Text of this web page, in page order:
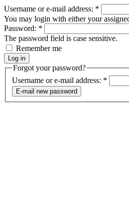
Username or e-mail address: *
You may login with either your
Password: *
The password field is case sensitive.
Remember me
Forgot your password?
Username or e-mail address: *